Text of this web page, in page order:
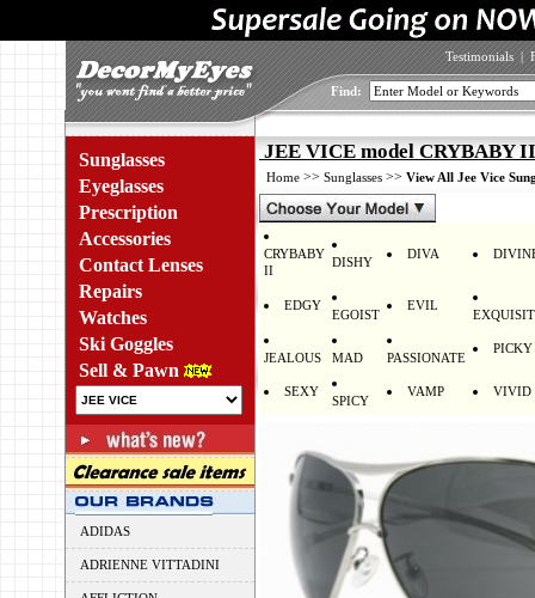
Testimonials |
Find:
Sunglasses
Eyeglasses
Prescription
Accessories
Contact Lenses
Repairs
Watches
Ski Goggles
Sell & Pawn
ADIDAS
ADRIENNE VITTADINI
JEE VICE model CRYBABY
Home >> Sunglasses >> View All Jee Vice
CRYBABY
II
DISHY
DIVA
EDGY
EGOIST
EVIL
JEALOUS MAD PASSIONATE
PICKY
SEXY
SPICY
VAMP VIVID